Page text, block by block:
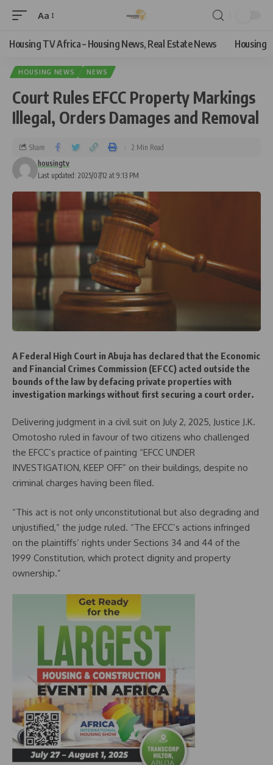
Aa
Housing TV Africa – Housing News, Real Estate News Housing
HOUSING NEWS NEWS
Court Rules EFCC Property Markings
Illegal, Orders Damages and Removal
Last updated: 2025/07/12 at 9:13 PM
housingtv
Share 2 Min Read
A Federal High Court in Abuja has declared that the Economic
and Financial Crimes Commission (EFCC) acted outside the
bounds of the law by defacing private properties with
investigation markings without first securing a court order.
Delivering judgment in a civil suit on July 2, 2025, Justice J.K.
Omotosho ruled in favour of two citizens who challenged
the EFCC’s practice of painting “EFCC UNDER
INVESTIGATION, KEEP OFF” on their buildings, despite no
criminal charges having been filed.
“This act is not only unconstitutional but also degrading and
unjustified,” the judge ruled. “The EFCC’s actions infringed
on the plaintiffs’ rights under Sections 34 and 44 of the
1999 Constitution, which protect dignity and property
ownership.”